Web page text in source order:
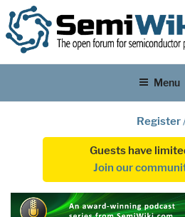
Menu
Register
Guests have
Join our